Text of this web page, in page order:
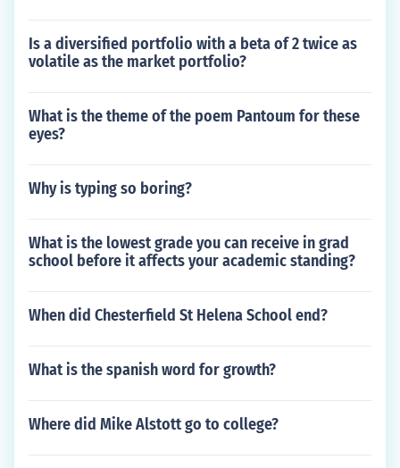
Is a diversified portfolio with a beta of 2 twice as
volatile as the market portfolio?
What is the theme of the poem Pantoum for these
eyes?
Why is typing so boring?
What is the lowest grade you can receive in grad
school before it affects your academic standing?
When did Chesterfield St Helena School end?
What is the spanish word for growth?
Where did Mike Alstott go to college?